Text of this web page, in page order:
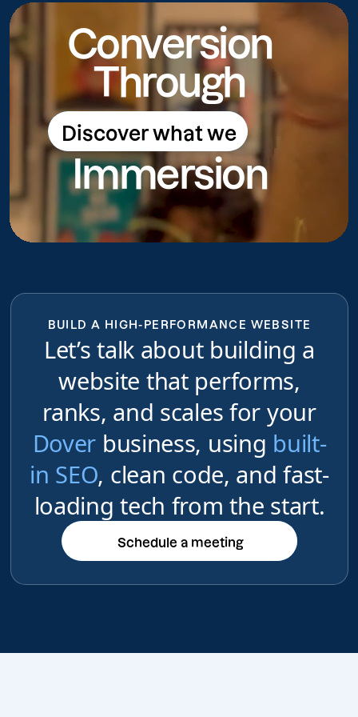
Conversion
Through
Discover what we
do
Discover what we do
Immersion
BUILD A HIGH-PERFORMANCE WEBSITE
Let’s talk about building a
website that performs,
ranks, and scales for your
Dover business, using built-
in SEO, clean code, and fast-
loading tech from the start.
Schedule a meeting
Schedule a meeting